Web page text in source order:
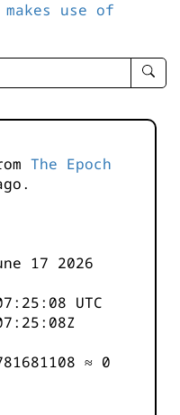
use of
enter
-
The Epoch
17 2026
UTC
≈ 0